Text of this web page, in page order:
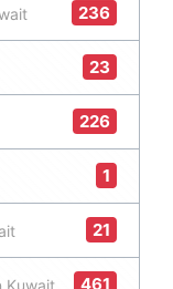
236
23
226
1
21
Kuwait 461